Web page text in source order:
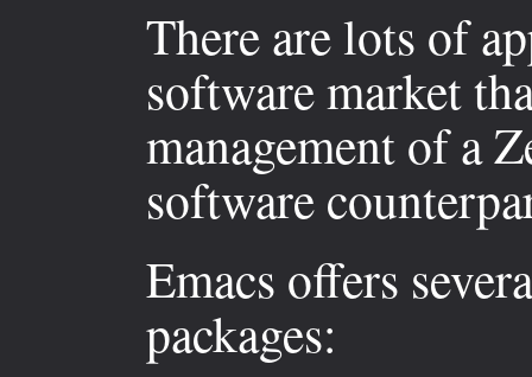
There are lots of
software market
management of a
software
Emacs offers
packages: